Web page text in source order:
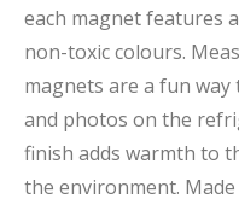
each magnet features
non-toxic colours.
magnets are a fun
and photos on the
finish adds warmth to
the environment.